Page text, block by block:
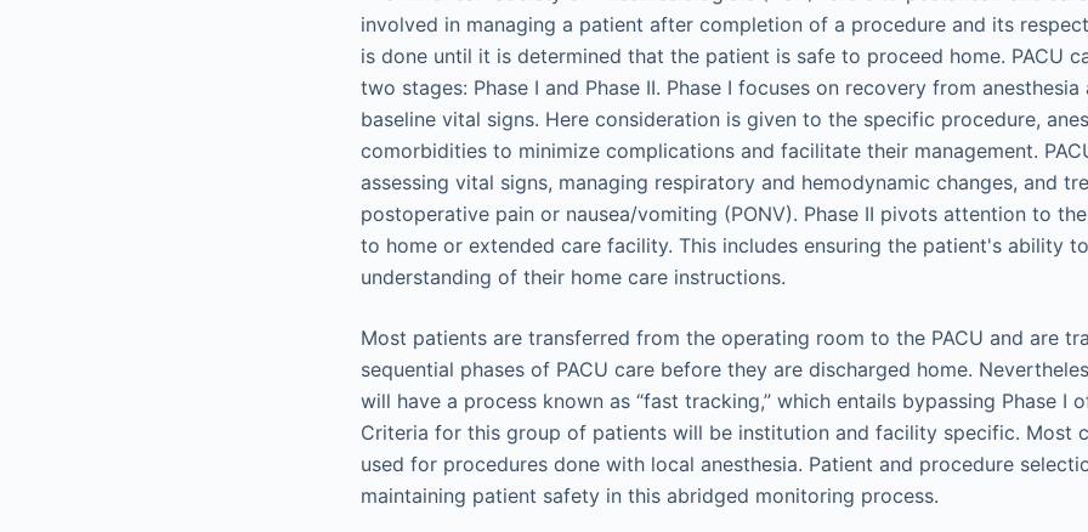
involved in managing a patient after completion of a procedure and its
is done until it is determined that the patient is safe to proceed home. PACU
two stages: Phase I and Phase II. Phase I focuses on recovery from
baseline vital signs. Here consideration is given to the specific procedure,
comorbidities to minimize complications and facilitate their management.
assessing vital signs, managing respiratory and hemodynamic changes, and
postoperative pain or nausea/vomiting (PONV). Phase II pivots attention to
to home or extended care facility. This includes ensuring the patient's ability
understanding of their home care instructions.
Most patients are transferred from the operating room to the PACU and are
sequential phases of PACU care before they are discharged home.
will have a process known as “fast tracking,” which entails bypassing Phase I
Criteria for this group of patients will be institution and facility specific. Most
used for procedures done with local anesthesia. Patient and procedure
maintaining patient safety in this abridged monitoring process.